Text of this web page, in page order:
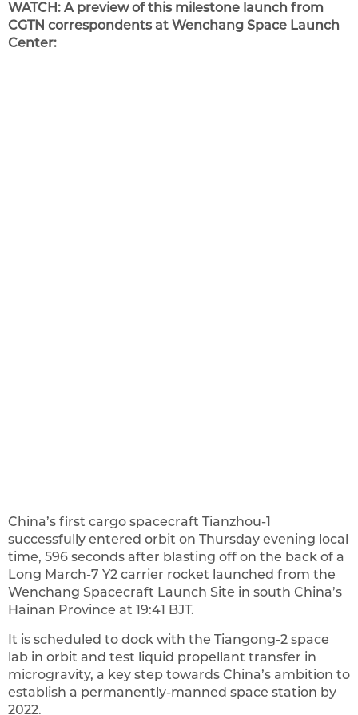
WATCH: A preview of this milestone launch from
CGTN correspondents at Wenchang Space Launch
Center:
China’s first cargo spacecraft Tianzhou-1
successfully entered orbit on Thursday evening local
time, 596 seconds after blasting off on the back of a
Long March-7 Y2 carrier rocket launched from the
Wenchang Spacecraft Launch Site in south China’s
Hainan Province at 19:41 BJT.
It is scheduled to dock with the Tiangong-2 space
lab in orbit and test liquid propellant transfer in
microgravity, a key step towards China’s ambition to
establish a permanently-manned space station by
2022.